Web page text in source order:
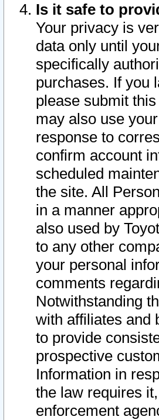
Is it safe to
Your privacy is
data only until
specifically
purchases. If you
please submit
may also use
response to
confirm account
scheduled
the site. All
in a manner
also used by
to any other
your personal
comments
Notwithstanding
with affiliates and
to provide
prospective
Information in
the law requires
enforcement